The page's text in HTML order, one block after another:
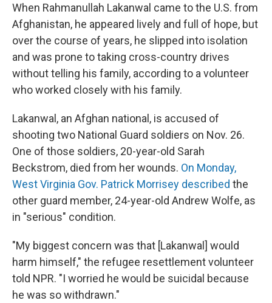
When Rahmanullah Lakanwal came to the U.S. from
Afghanistan, he appeared lively and full of hope, but
over the course of years, he slipped into isolation
and was prone to taking cross-country drives
without telling his family, according to a volunteer
who worked closely with his family.
Lakanwal, an Afghan national, is accused of
shooting two National Guard soldiers on Nov. 26.
One of those soldiers, 20-year-old Sarah
Beckstrom, died from her wounds. On Monday,
West Virginia Gov. Patrick Morrisey described the
other guard member, 24-year-old Andrew Wolfe, as
in "serious" condition.
"My biggest concern was that [Lakanwal] would
harm himself," the refugee resettlement volunteer
told NPR. "I worried he would be suicidal because
he was so withdrawn."